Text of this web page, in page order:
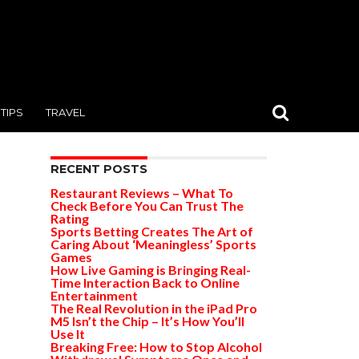
TIPS TRAVEL
RECENT POSTS
Restaurant Reviews – What To
Check Before You Can Trust The
Rating
Sports Betting Creates The Art of
Caring About ‘Meaningless’ Sports
Games
How Live Gaming is Bringing Real-
Time Interaction Back to Online
Entertainment
The Real Revolution in the iPad Pro
M5 Isn’t the Chip – It’s How You’ll
Use It
Breaking Free: How to Stop Alcohol